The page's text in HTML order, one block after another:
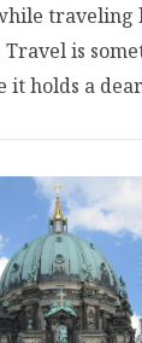
traveling
is
it holds a